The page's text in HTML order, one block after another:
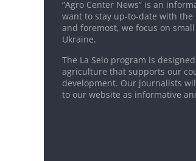
“Agro Center News” is an
want to stay up-to-date with
and foremost, we focus on
Ukraine.
The La Selo program is
agriculture that supports our
development. Our journalists
to our website as informative